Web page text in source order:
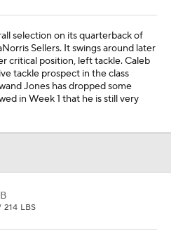
RNK POSITION RNK
REYDS
26
TDS
0
first-round selections on a
receiver (Rome Odunze) and
the Bears may feel they are in a